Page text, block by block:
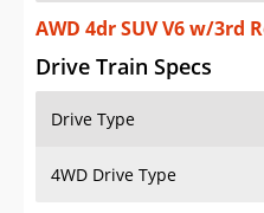
AWD 4dr SUV V6 w/3rd
Drive Train Specs
Drive Type
4WD Drive Type